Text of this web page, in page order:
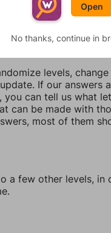
STOPED TEMPOS
levels,
If our answers
you can tell us what
can be made with
most of them
a few other levels, in
Open
No thanks, continue in